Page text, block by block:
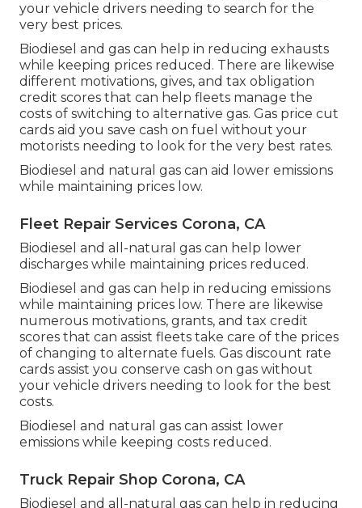
your vehicle drivers needing to search for the
very best prices.
Biodiesel and gas can help in reducing exhausts
while keeping prices reduced. There are likewise
different motivations, gives, and tax obligation
credit scores that can help fleets manage the
costs of switching to alternative gas. Gas price cut
cards aid you save cash on fuel without your
motorists needing to look for the very best rates.
Biodiesel and natural gas can aid lower emissions
while maintaining prices low.
Fleet Repair Services Corona, CA
Biodiesel and all-natural gas can help lower
discharges while maintaining prices reduced.
Biodiesel and gas can help in reducing emissions
while maintaining prices low. There are likewise
numerous motivations, grants, and tax credit
scores that can assist fleets take care of the prices
of changing to alternate fuels. Gas discount rate
cards assist you conserve cash on gas without
your vehicle drivers needing to look for the best
costs.
Biodiesel and natural gas can assist lower
emissions while keeping costs reduced.
Truck Repair Shop Corona, CA
Biodiesel and all-natural gas can help in reducing